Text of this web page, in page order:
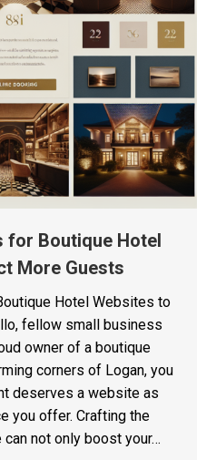
for Boutique Hotel
More Guests
Hotel Websites to
fellow small business
owner of a boutique
corners of Logan, you
deserves a website as
you offer. Crafting the
not only boost your…